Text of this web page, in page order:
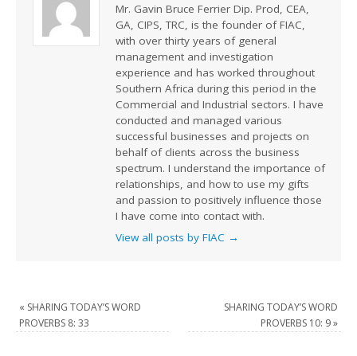
Mr. Gavin Bruce Ferrier Dip. Prod, CEA,
GA, CIPS, TRC, is the founder of FIAC,
with over thirty years of general
management and investigation
experience and has worked throughout
Southern Africa during this period in the
Commercial and Industrial sectors. I have
conducted and managed various
successful businesses and projects on
behalf of clients across the business
spectrum. I understand the importance of
relationships, and how to use my gifts
and passion to positively influence those
I have come into contact with.
View all posts by FIAC →
« SHARING TODAY’S WORD
PROVERBS 8: 33
SHARING TODAY’S WORD
PROVERBS 10: 9»